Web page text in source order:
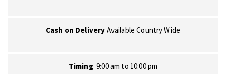
Cash on Delivery Available Country Wide
Timing 9:00 am to 10:00 pm